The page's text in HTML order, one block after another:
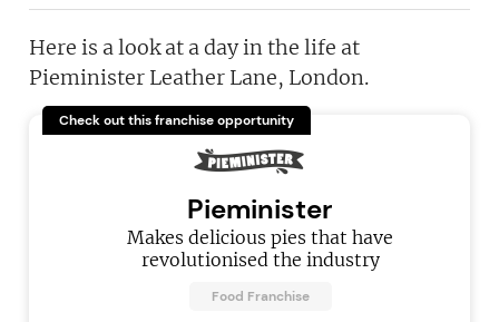
Here is a look at a day in the life at
Pieminister Leather Lane, London.
Check out this franchise opportunity
Pieminister
Makes delicious pies that have
revolutionised the industry
Food Franchise